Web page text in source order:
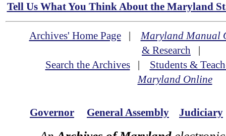
Tell Us What You Think About the Maryland
Archives' Home Page|Maryland Manual
& Research |
Search the Archives| Students &
Maryland Online
Governor General Assembly Judiciary